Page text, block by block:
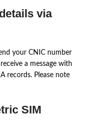
via
your CNIC number
a message with
records. Please note
SIM